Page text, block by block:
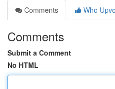
Comments
Who
Comments
Submit a Comment
No HTML